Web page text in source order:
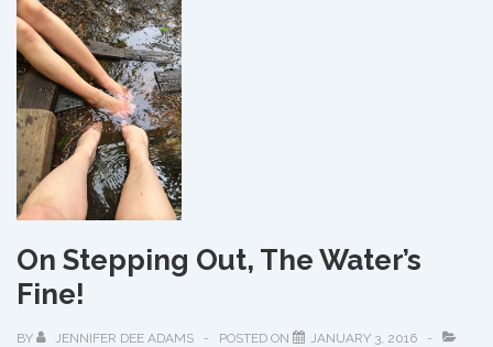
Things
On Stepping Out, The Water’s
Fine!
BY JENNIFER DEE ADAMS POSTED ON
JANUARY 3, 2016